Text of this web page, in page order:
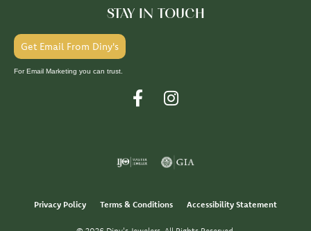
STAY IN TOUCH
Get Email From Diny's
For Email Marketing you can trust.
Privacy Policy Terms & Conditions Accessibility Statement